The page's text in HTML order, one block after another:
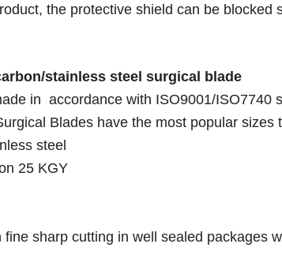
the protective shield can be blocked
stainless steel surgical blade
in accordance with ISO9001/
Blades have the most popular
steel
25 KGY
sharp cutting in well sealed packages